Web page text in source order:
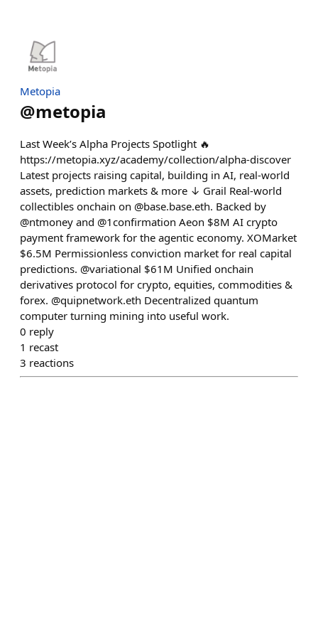
Metopia
@metopia
Last Week’s Alpha Projects Spotlight 🔥
https://metopia.xyz/academy/collection/alpha-discover
Latest projects raising capital, building in AI, real-world
assets, prediction markets & more ↓ Grail Real-world
collectibles onchain on @base.base.eth. Backed by
@ntmoney and @1confirmation Aeon $8M AI crypto
payment framework for the agentic economy. XOMarket
$6.5M Permissionless conviction market for real capital
predictions. @variational $61M Unified onchain
derivatives protocol for crypto, equities, commodities &
forex. @quipnetwork.eth Decentralized quantum
computer turning mining into useful work.
0 reply
1 recast
3 reactions